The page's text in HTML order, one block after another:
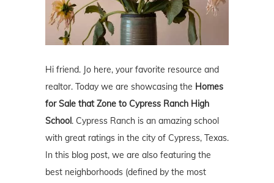
Hi friend. Jo here, your favorite resource and
realtor. Today we are showcasing the Homes
for Sale that Zone to Cypress Ranch High
School . Cypress Ranch is an amazing school
with great ratings in the city of Cypress, Texas.
In this blog post, we are also featuring the
best neighborhoods (defined by the most